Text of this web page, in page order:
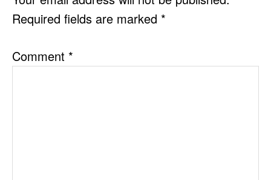
Required fields are marked *
Comment *